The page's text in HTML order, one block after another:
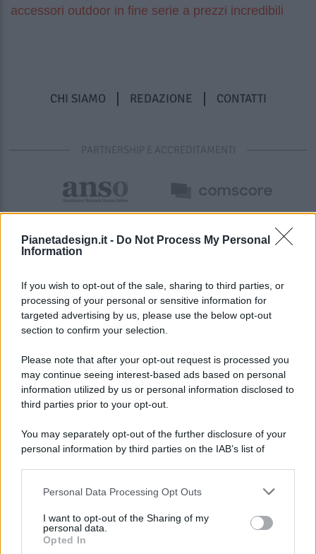
Pianetadesign.it - Do Not Process My Personal
Information
If you wish to opt-out of the sale, sharing to third parties, or
processing of your personal or sensitive information for
targeted advertising by us, please use the below opt-out
section to confirm your selection.
Please note that after your opt-out request is processed you
may continue seeing interest-based ads based on personal
information utilized by us or personal information disclosed to
third parties prior to your opt-out.
You may separately opt-out of the further disclosure of your
personal information by third parties on the IAB’s list of
This information may also be disclosed by us to third parties
disclose it to other third parties.
Personal Data Processing Opt Outs
I want to opt-out of the Sharing of my
personal data.
Opted In
accessori outdoor in fine serie a prezzi incredibili
CHI SIAMO REDAZIONE CONTATTI
PARTNERSHIP E ACCREDITAMENTI
© 2026 - Pianeta Design - P.IVA 04827280654 - Testata
1336/2020
ISCRIZIONE AL ROC N. 35792 – ISCRITTA ALL’ANSO
(ASSOCIAZIONE NAZIONALE STAMPA ONLINE)
PREFERENZE PRIVACY
MAPPA DEL SITO